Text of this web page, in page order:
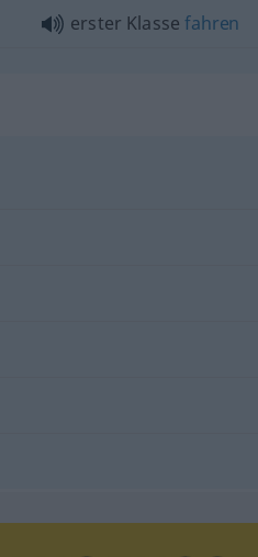
erster Klassefahren